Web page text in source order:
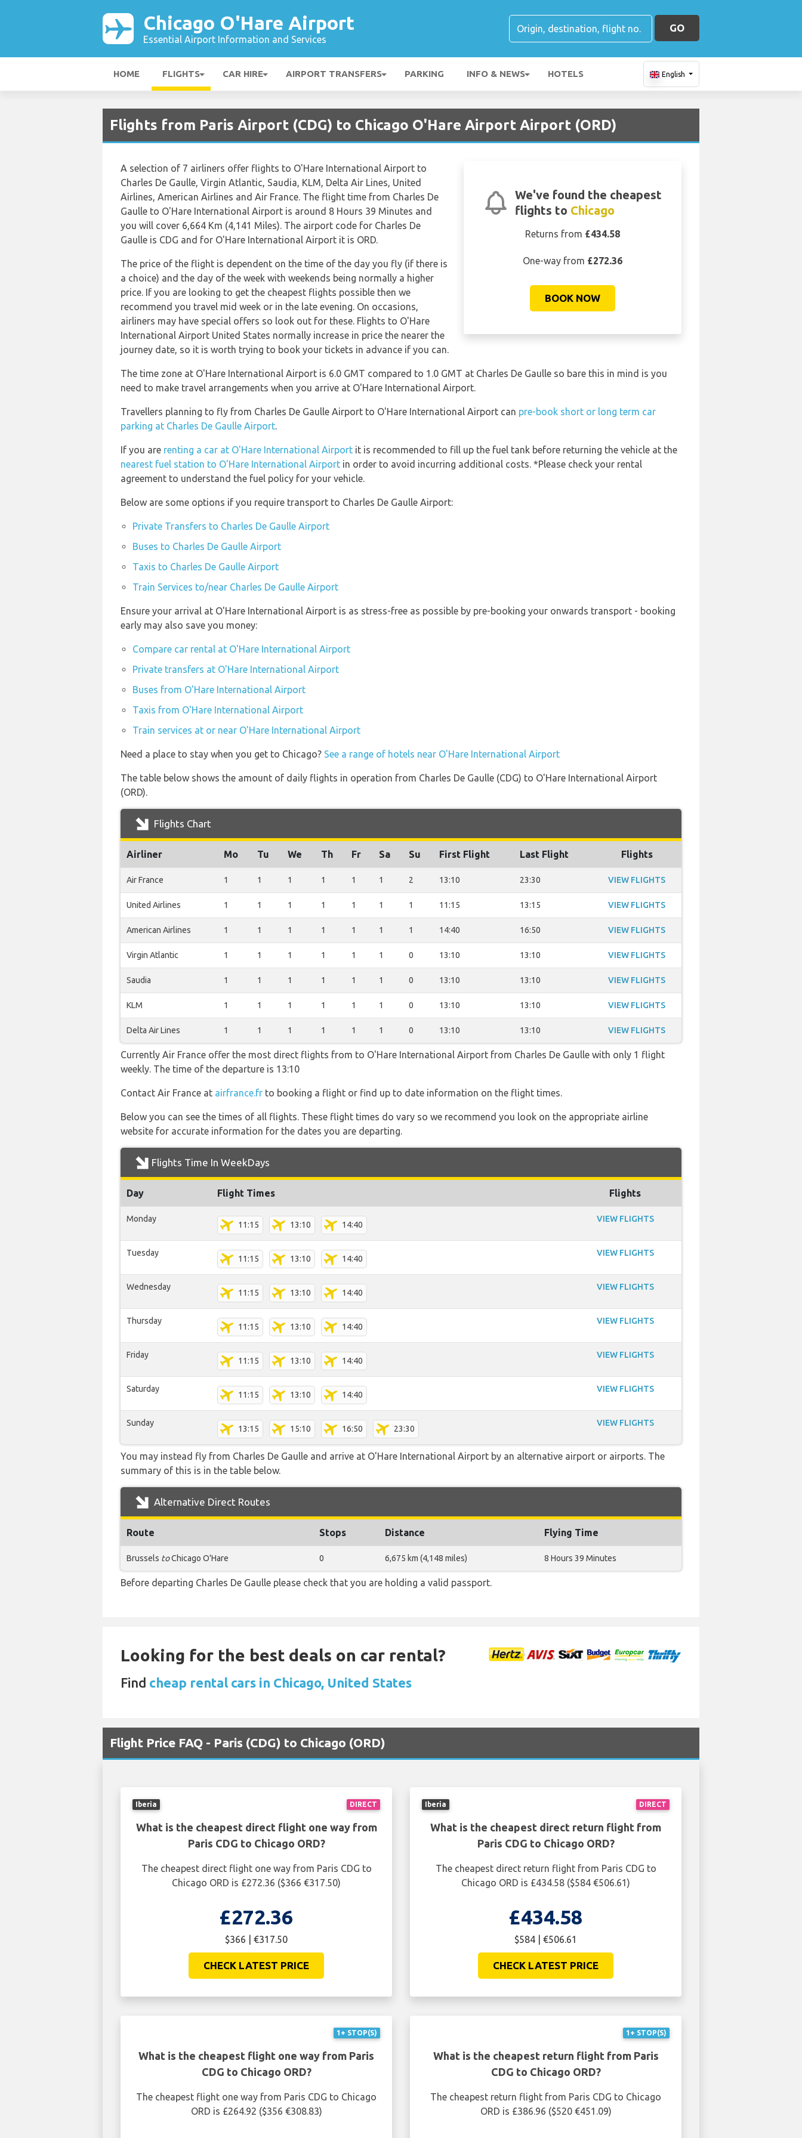
Chicago O'Hare Airport
Essential Airport Information and Services
GO
HOME FLIGHTS CAR HIRE AIRPORT TRANSFERS PARKING INFO & NEWS HOTELS English
Flights from Paris Airport (CDG) to Chicago O'Hare Airport Airport (ORD)
We've found the cheapest
flights to Chicago
Returns from £434.58
One-way from £272.36
BOOK NOW
A selection of 7 airliners offer flights to O'Hare International Airport to
Charles De Gaulle, Virgin Atlantic, Saudia, KLM, Delta Air Lines, United
Airlines, American Airlines and Air France. The flight time from Charles De
Gaulle to O'Hare International Airport is around 8 Hours 39 Minutes and
you will cover 6,664 Km (4,141 Miles). The airport code for Charles De
Gaulle is CDG and for O'Hare International Airport it is ORD.
The price of the flight is dependent on the time of the day you fly (if there is
a choice) and the day of the week with weekends being normally a higher
price. If you are looking to get the cheapest flights possible then we
recommend you travel mid week or in the late evening. On occasions,
airliners may have special offers so look out for these. Flights to O'Hare
International Airport United States normally increase in price the nearer the
journey date, so it is worth trying to book your tickets in advance if you can.
The time zone at O'Hare International Airport is 6.0 GMT compared to 1.0 GMT at Charles De Gaulle so bare this in mind is you
need to make travel arrangements when you arrive at O'Hare International Airport.
Travellers planning to fly from Charles De Gaulle Airport to O'Hare International Airport can pre-book short or long term car
parking at Charles De Gaulle Airport.
If you are renting a car at O'Hare International Airport it is recommended to fill up the fuel tank before returning the vehicle at the
nearest fuel station to O'Hare International Airport in order to avoid incurring additional costs. *Please check your rental
agreement to understand the fuel policy for your vehicle.
Below are some options if you require transport to Charles De Gaulle Airport:
Private Transfers to Charles De Gaulle Airport
Buses to Charles De Gaulle Airport
Taxis to Charles De Gaulle Airport
Train Services to/near Charles De Gaulle Airport
Ensure your arrival at O'Hare International Airport is as stress-free as possible by pre-booking your onwards transport - booking
early may also save you money:
Compare car rental at O'Hare International Airport
Private transfers at O'Hare International Airport
Buses from O'Hare International Airport
Taxis from O'Hare International Airport
Train services at or near O'Hare International Airport
Need a place to stay when you get to Chicago? See a range of hotels near O'Hare International Airport
The table below shows the amount of daily flights in operation from Charles De Gaulle (CDG) to O'Hare International Airport
(ORD).
Flights Chart
Airliner Mo Tu We Th Fr Sa Su First Flight Last Flight Flights
Air France 1 1 1 1 1 1 2 13:10 23:30 VIEW FLIGHTS
United Airlines 1 1 1 1 1 1 1 11:15 13:15 VIEW FLIGHTS
American Airlines 1 1 1 1 1 1 1 14:40 16:50 VIEW FLIGHTS
Virgin Atlantic 1 1 1 1 1 1 0 13:10 13:10 VIEW FLIGHTS
Saudia 1 1 1 1 1 1 0 13:10 13:10 VIEW FLIGHTS
KLM 1 1 1 1 1 1 0 13:10 13:10 VIEW FLIGHTS
Delta Air Lines 1 1 1 1 1 1 0 13:10 13:10 VIEW FLIGHTS
Currently Air France offer the most direct flights from to O'Hare International Airport from Charles De Gaulle with only 1 flight
weekly. The time of the departure is 13:10
Contact Air France at airfrance.fr to booking a flight or find up to date information on the flight times.
Below you can see the times of all flights. These flight times do vary so we recommend you look on the appropriate airline
website for accurate information for the dates you are departing.
Flights Time In WeekDays
Day Flight Times Flights
Monday
11:15 13:10 14:40
VIEW FLIGHTS
Tuesday
11:15 13:10 14:40
VIEW FLIGHTS
Wednesday
11:15 13:10 14:40
VIEW FLIGHTS
Thursday
11:15 13:10 14:40
VIEW FLIGHTS
Friday
11:15 13:10 14:40
VIEW FLIGHTS
Saturday
11:15 13:10 14:40
VIEW FLIGHTS
Sunday
13:15 15:10 16:50 23:30
VIEW FLIGHTS
You may instead fly from Charles De Gaulle and arrive at O'Hare International Airport by an alternative airport or airports. The
summary of this is in the table below.
Alternative Direct Routes
Route Stops Distance Flying Time
Brussels toChicago O'Hare 0 6,675 km (4,148 miles) 8 Hours 39 Minutes
Before departing Charles De Gaulle please check that you are holding a valid passport.
Looking for the best deals on car rental?
Find cheap rental cars in Chicago, United States
Flight Price FAQ - Paris (CDG) to Chicago (ORD)
DIRECT
Iberia
What is the cheapest direct flight one way from
Paris CDG to Chicago ORD?
The cheapest direct flight one way from Paris CDG to
Chicago ORD is £272.36 ($366 €317.50)
£272.36
$366 | €317.50
CHECK LATEST PRICE
DIRECT
Iberia
What is the cheapest direct return flight from
Paris CDG to Chicago ORD?
The cheapest direct return flight from Paris CDG to
Chicago ORD is £434.58 ($584 €506.61)
£434.58
$584 | €506.61
CHECK LATEST PRICE
1+ STOP(S)
What is the cheapest flight one way from Paris
CDG to Chicago ORD?
The cheapest flight one way from Paris CDG to Chicago
ORD is £264.92 ($356 €308.83)
1+ STOP(S)
What is the cheapest return flight from Paris
CDG to Chicago ORD?
The cheapest return flight from Paris CDG to Chicago
ORD is £386.96 ($520 €451.09)